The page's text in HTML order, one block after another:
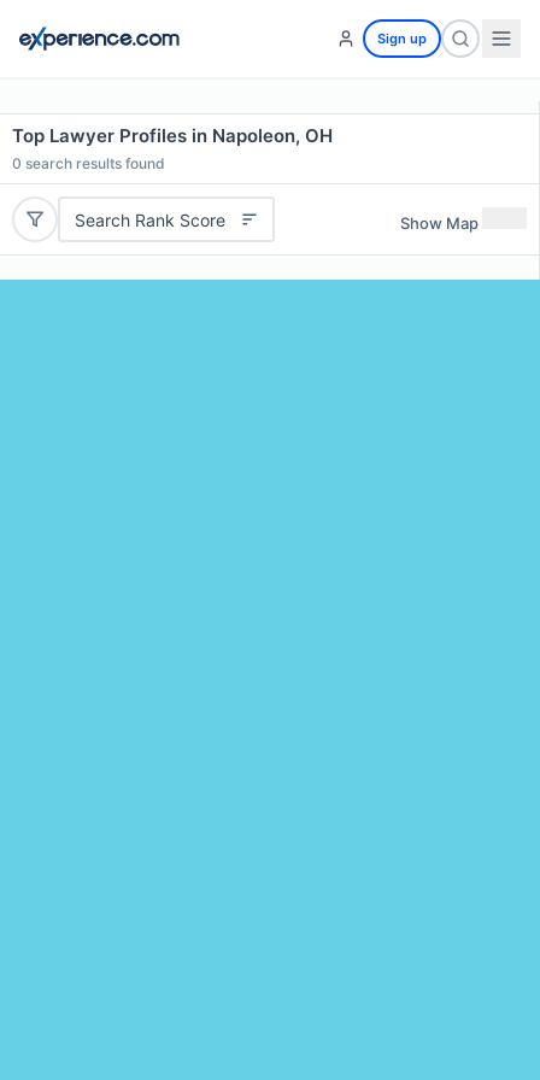
Sign up
Top Lawyer Profiles in Napoleon, OH
0 search results found
Search Rank Score Show Map